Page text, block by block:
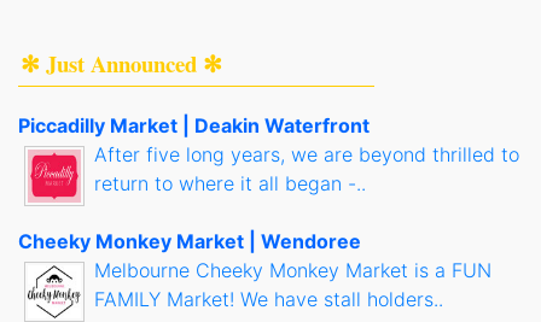
✻ Just Announced ✻
Piccadilly Market | Deakin Waterfront
After five long years, we are beyond thrilled to
return to where it all began -..
Cheeky Monkey Market | Wendoree
Melbourne Cheeky Monkey Market is a FUN
FAMILY Market! We have stall holders..